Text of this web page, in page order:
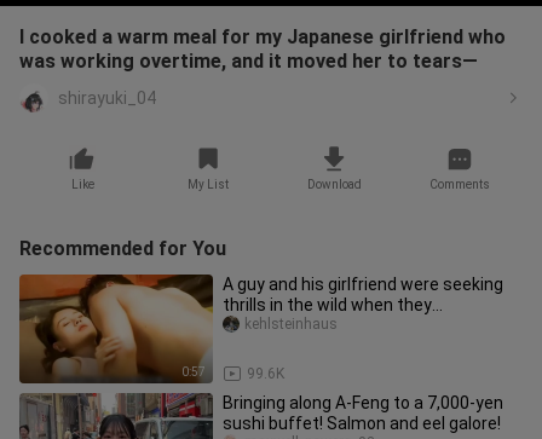
I cooked a warm meal for my Japanese girlfriend who
was working overtime, and it moved her to tears—
shirayuki_04
Like My List Download Comments
Recommended for You
0:57
A guy and his girlfriend were seeking
thrills in the wild when they
unexpectedly ran into a cute lit
99.6K
kehlsteinhaus
Bringing along A-Feng to a 7,000-yen
sushi buffet! Salmon and eel galore!